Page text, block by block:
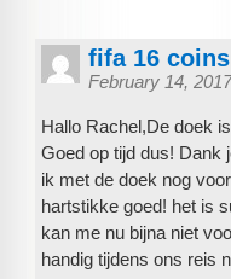
fifa 16
February 14,
Hallo Rachel,De doek
Goed op tijd dus! Dank
ik met de doek nog
hartstikke goed! het is
kan me nu bijna niet
handig tijdens ons reis